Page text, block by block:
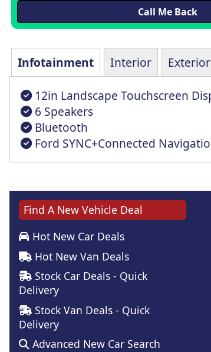
Infotainment Interior Exterior
12in Landscape Touchscreen
6 Speakers
Bluetooth
Ford SYNC+Connected
Find A New Vehicle Deal
Hot New Car Deals
Hot New Van Deals
Stock Car Deals - Quick
Delivery
Stock Van Deals - Quick
Delivery
Advanced New Car Search